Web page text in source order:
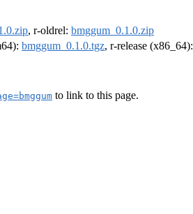
, r-oldrel: bmggum_0.1.0.zip
bmggum_0.1.0.tgz, r-release (x86_64):
to link to this page.